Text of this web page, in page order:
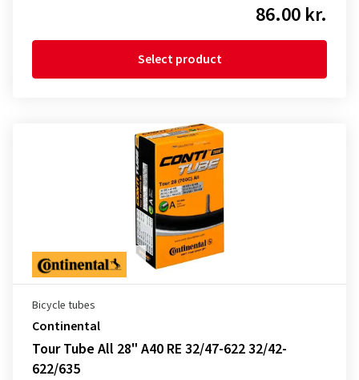
86.00 kr.
Select product
Bicycle tubes
Continental
Tour Tube All 28" A40 RE 32/47-622 32/42-
622/635